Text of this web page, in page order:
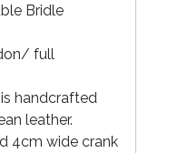
Bridle
full
handcrafted
leather.
4cm wide crank